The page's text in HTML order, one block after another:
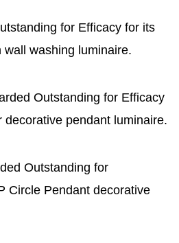
for Efficacy for its
wall washing luminaire.
Outstanding for Efficacy
decorative pendant luminaire.
Outstanding for
Circle Pendant decorative